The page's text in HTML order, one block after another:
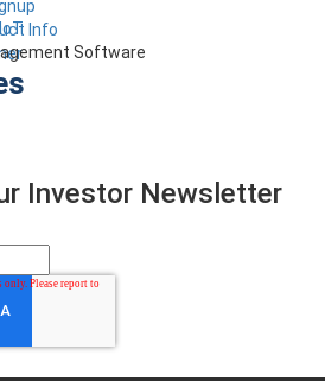
Software
Info
Investor Newsletter